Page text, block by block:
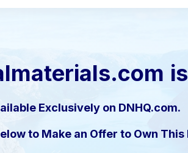
Exclusively on DNHQ.com.
to Make an Offer to Own